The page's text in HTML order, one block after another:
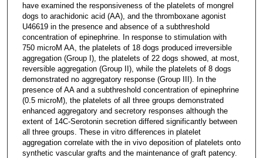
have examined the responsiveness of the platelets of mongrel
dogs to arachidonic acid (AA), and the thromboxane agonist
U46619 in the presence and absence of a subthreshold
concentration of epinephrine. In response to stimulation with
750 microM AA, the platelets of 18 dogs produced irreversible
aggregation (Group I), the platelets of 22 dogs showed, at most,
reversible aggregation (Group II), while the platelets of 8 dogs
demonstrated no aggregatory response (Group III). In the
presence of AA and a subthreshold concentration of epinephrine
(0.5 microM), the platelets of all three groups demonstrated
enhanced aggregatory and secretory responses although the
extent of 14C-Serotonin secretion differed significantly between
all three groups. These in vitro differences in platelet
aggregation correlate with the in vivo deposition of platelets onto
synthetic vascular grafts and the maintenance of graft patency.